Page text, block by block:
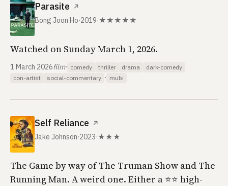
Parasite ↗
Bong Joon Ho·2019·★★★★★
Watched on Sunday March 1, 2026.
1 March 2026film· comedy thriller drama
dark-comedy
con-artist
social-commentary · mubi
Self Reliance ↗
Jake Johnson·2023·★★★
The Game by way of The Truman Show and The
Running Man. A weird one. Either a ⭐️⭐️ high-